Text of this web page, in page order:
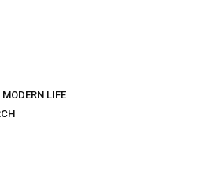
LIFE